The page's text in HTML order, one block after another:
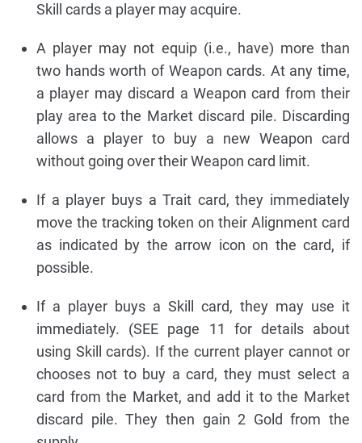
Skill cards a player may acquire.
A player may not equip (i.e., have) more than
two hands worth of Weapon cards. At any time,
a player may discard a Weapon card from their
play area to the Market discard pile. Discarding
allows a player to buy a new Weapon card
without going over their Weapon card limit.
If a player buys a Trait card, they immediately
move the tracking token on their Alignment card
as indicated by the arrow icon on the card, if
possible.
If a player buys a Skill card, they may use it
immediately. (SEE page 11 for details about
using Skill cards). If the current player cannot or
chooses not to buy a card, they must select a
card from the Market, and add it to the Market
discard pile. They then gain 2 Gold from the